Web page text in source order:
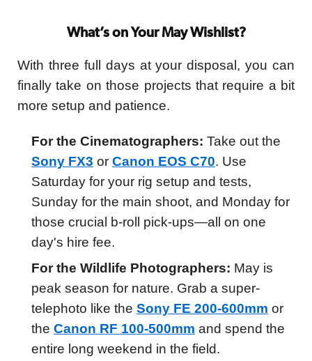
What’s on Your May Wishlist?
With three full days at your disposal, you can
finally take on those projects that require a bit
more setup and patience.
For the Cinematographers: Take out the
Sony FX3 or Canon EOS C70. Use
Saturday for your rig setup and tests,
Sunday for the main shoot, and Monday for
those crucial b-roll pick-ups—all on one
day's hire fee.
For the Wildlife Photographers: May is
peak season for nature. Grab a super-
telephoto like the Sony FE 200-600mm or
the Canon RF 100-500mm and spend the
entire long weekend in the field.